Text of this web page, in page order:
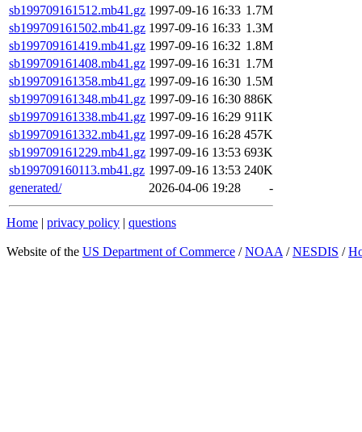
sb199709161512.mb41.gz 1997-09-16 16:33 1.7M
sb199709161502.mb41.gz 1997-09-16 16:33 1.3M
sb199709161419.mb41.gz 1997-09-16 16:32 1.8M
sb199709161408.mb41.gz 1997-09-16 16:31 1.7M
sb199709161358.mb41.gz 1997-09-16 16:30 1.5M
sb199709161348.mb41.gz 1997-09-16 16:30 886K
sb199709161338.mb41.gz 1997-09-16 16:29 911K
sb199709161332.mb41.gz 1997-09-16 16:28 457K
sb199709161229.mb41.gz 1997-09-16 13:53 693K
sb199709160113.mb41.gz 1997-09-16 13:53 240K
generated/
2026-04-06 19:28 -
Home | privacy policy | questions
Website of the US Department of Commerce /NOAA /NESDIS /